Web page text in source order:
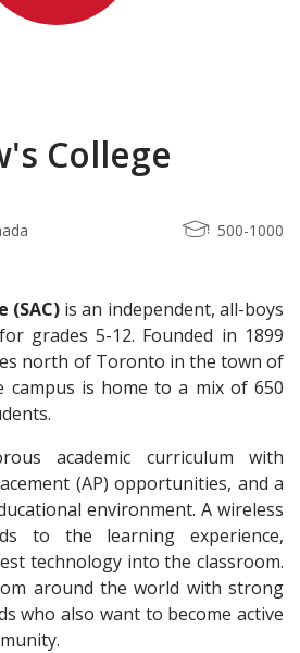
College
500-1000
(SAC)is an independent, all-boys
grades 5-12. Founded in 1899
north of Toronto in the town of
campus is home to a mix of 650
academic curriculum with
(AP) opportunities, and a
environment. A wireless
to the learning experience,
technology into the classroom.
around the world with strong
who also want to become active